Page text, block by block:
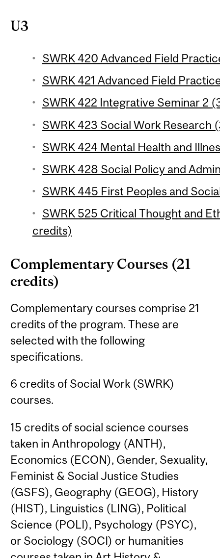
U3
SWRK 420 Advanced Field
SWRK 421 Advanced Field
SWRK 422 Integrative Seminar 2
SWRK 423 Social Work Research
SWRK 424 Mental Health and
SWRK 428 Social Policy and
SWRK 445 First Peoples and
SWRK 525 Critical Thought and
credits)
Complementary Courses (21
credits)
Complementary courses comprise 21
credits of the program. These are
selected with the following
specifications.
6 credits of Social Work (SWRK)
courses.
15 credits of social science courses
taken in Anthropology (ANTH),
Economics (ECON), Gender, Sexuality,
Feminist & Social Justice Studies
(GSFS), Geography (GEOG), History
(HIST), Linguistics (LING), Political
Science (POLI), Psychology (PSYC),
or Sociology (SOCI) or humanities